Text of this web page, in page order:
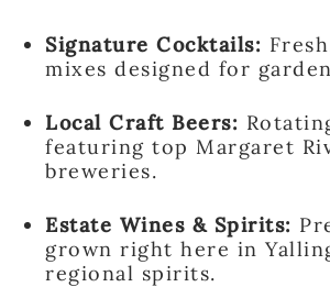
Signature Cocktails:
mixes designed for
Local Craft Beers:
featuring top Margaret
breweries.
Estate Wines & Spirits:
grown right here in
regional spirits.